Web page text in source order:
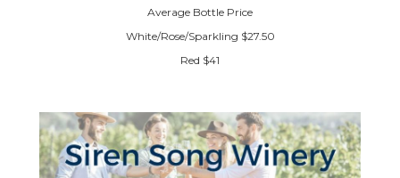
Average Bottle Price
White/Rose/Sparkling $27.50
Red $41